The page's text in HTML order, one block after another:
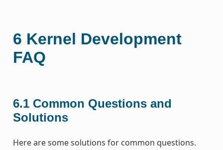
6 Kernel Development
FAQ
6.1 Common Questions and
Solutions
Here are some solutions for common questions.